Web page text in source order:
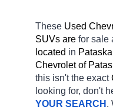
These Used
SUVs are for sale
located in
Chevrolet of
this isn't the exact
looking for, don't
YOUR SEARCH .